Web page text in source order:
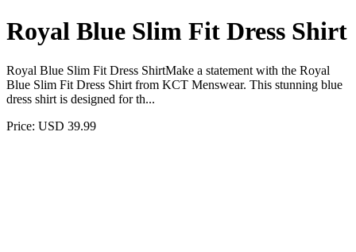
Royal Blue Slim Fit Dress Shirt
Royal Blue Slim Fit Dress ShirtMake a statement with the Royal
Blue Slim Fit Dress Shirt from KCT Menswear. This stunning blue
dress shirt is designed for th...
Price: USD 39.99